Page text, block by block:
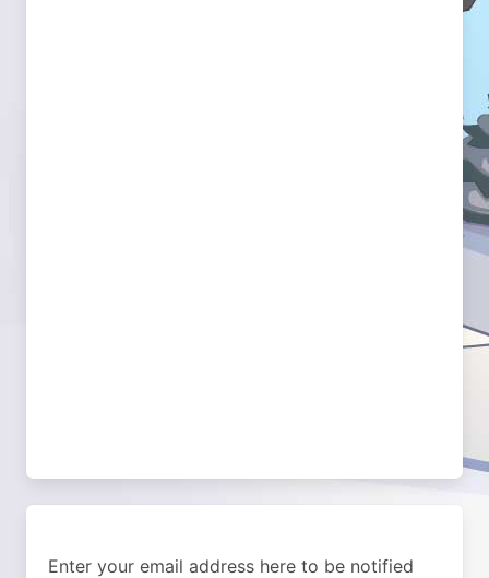
Enter your email address here to be notified